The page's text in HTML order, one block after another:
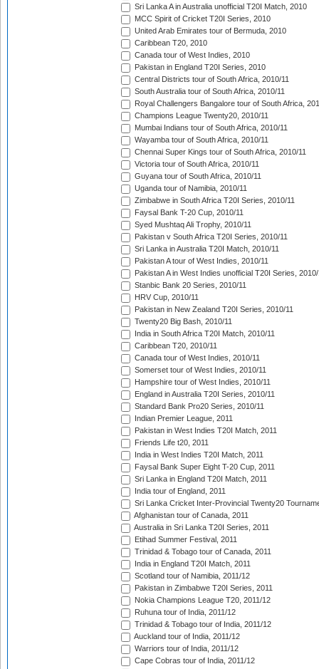
Sri Lanka A in Australia unofficial T20I Match, 2010
MCC Spirit of Cricket T20I Series, 2010
United Arab Emirates tour of Bermuda, 2010
Caribbean T20, 2010
Canada tour of West Indies, 2010
Pakistan in England T20I Series, 2010
Central Districts tour of South Africa, 2010/11
South Australia tour of South Africa, 2010/11
Royal Challengers Bangalore tour of South Africa,
Champions League Twenty20, 2010/11
Mumbai Indians tour of South Africa, 2010/11
Wayamba tour of South Africa, 2010/11
Chennai Super Kings tour of South Africa, 2010/11
Victoria tour of South Africa, 2010/11
Guyana tour of South Africa, 2010/11
Uganda tour of Namibia, 2010/11
Zimbabwe in South Africa T20I Series, 2010/11
Faysal Bank T-20 Cup, 2010/11
Syed Mushtaq Ali Trophy, 2010/11
Pakistan v South Africa T20I Series, 2010/11
Sri Lanka in Australia T20I Match, 2010/11
Pakistan A tour of West Indies, 2010/11
Pakistan A in West Indies unofficial T20I Series, 2010/
Stanbic Bank 20 Series, 2010/11
HRV Cup, 2010/11
Pakistan in New Zealand T20I Series, 2010/11
Twenty20 Big Bash, 2010/11
India in South Africa T20I Match, 2010/11
Caribbean T20, 2010/11
Canada tour of West Indies, 2010/11
Somerset tour of West Indies, 2010/11
Hampshire tour of West Indies, 2010/11
England in Australia T20I Series, 2010/11
Standard Bank Pro20 Series, 2010/11
Indian Premier League, 2011
Pakistan in West Indies T20I Match, 2011
Friends Life t20, 2011
India in West Indies T20I Match, 2011
Faysal Bank Super Eight T-20 Cup, 2011
Sri Lanka in England T20I Match, 2011
India tour of England, 2011
Sri Lanka Cricket Inter-Provincial Twenty20
Afghanistan tour of Canada, 2011
Australia in Sri Lanka T20I Series, 2011
Etihad Summer Festival, 2011
Trinidad & Tobago tour of Canada, 2011
India in England T20I Match, 2011
Scotland tour of Namibia, 2011/12
Pakistan in Zimbabwe T20I Series, 2011
Nokia Champions League T20, 2011/12
Ruhuna tour of India, 2011/12
Trinidad & Tobago tour of India, 2011/12
Auckland tour of India, 2011/12
Warriors tour of India, 2011/12
Cape Cobras tour of India, 2011/12